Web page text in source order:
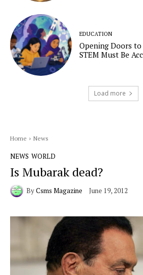
EDUCATION
Opening Doors
STEM Must Be
Load more